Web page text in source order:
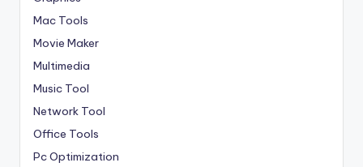
Mac Tools
Movie Maker
Multimedia
Music Tool
Network Tool
Office Tools
Pc Optimization